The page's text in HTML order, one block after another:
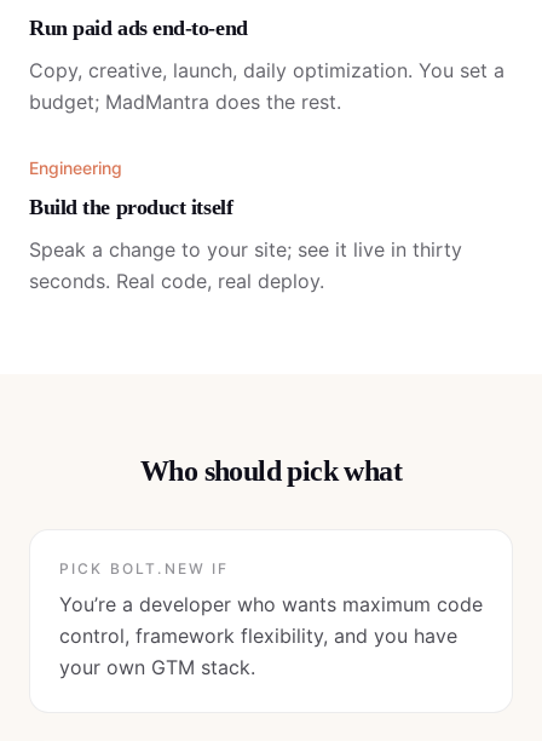
Run paid ads end-to-end
Copy, creative, launch, daily optimization. You set a
budget; MadMantra does the rest.
Engineering
Build the product itself
Speak a change to your site; see it live in thirty
seconds. Real code, real deploy.
Who should pick what
PICK BOLT.NEW IF
You’re a developer who wants maximum code
control, framework flexibility, and you have
your own GTM stack.